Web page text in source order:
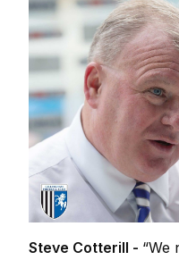
Steve Cotterill - “We